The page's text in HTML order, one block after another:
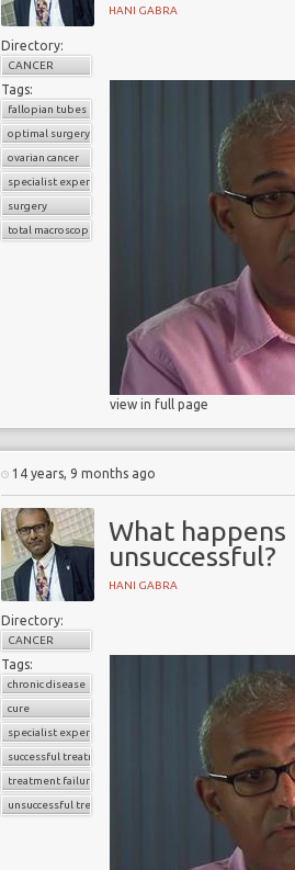
HANI GABRA
Directory:
CANCER
Tags:
fallopian tubes
optimal surgery
ovarian cancer
specialist experiences
surgery
total macroscopic clearance
view in full page
14 years, 9 months ago
What
unsuccessful?
HANI GABRA
Directory:
CANCER
Tags:
chronic disease
cure
specialist experiences
successful treatment
treatment failure
unsuccessful treatment